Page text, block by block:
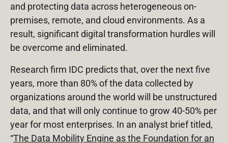
and protecting data across heterogeneous on-
premises, remote, and cloud environments. As a
result, significant digital transformation hurdles will
be overcome and eliminated.
Research firm IDC predicts that, over the next five
years, more than 80% of the data collected by
organizations around the world will be unstructured
data, and that will only continue to grow 40-50% per
year for most enterprises. In an analyst brief titled,
“The Data Mobility Engine as the Foundation for an